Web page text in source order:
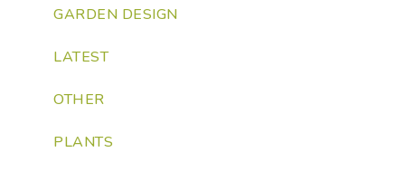
GARDEN DESIGN
LATEST
OTHER
PLANTS